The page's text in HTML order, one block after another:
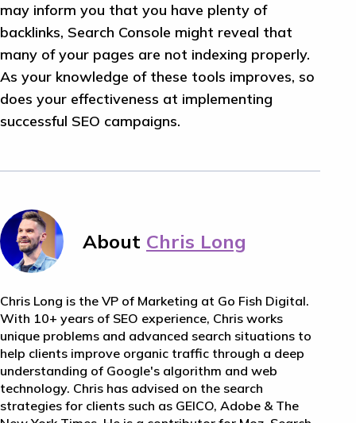
may inform you that you have plenty of
backlinks, Search Console might reveal that
many of your pages are not indexing properly.
As your knowledge of these tools improves, so
does your effectiveness at implementing
successful SEO campaigns.
About Chris Long
Chris Long is the VP of Marketing at Go Fish Digital.
With 10+ years of SEO experience, Chris works
unique problems and advanced search situations to
help clients improve organic traffic through a deep
understanding of Google's algorithm and web
technology. Chris has advised on the search
strategies for clients such as GEICO, Adobe & The